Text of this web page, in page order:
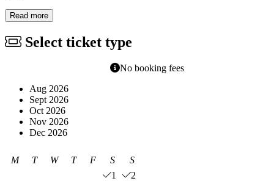
Read more
Select ticket type
No booking fees
Aug 2026
Sept 2026
Oct 2026
Nov 2026
Dec 2026
M T W T F S
S
1
2